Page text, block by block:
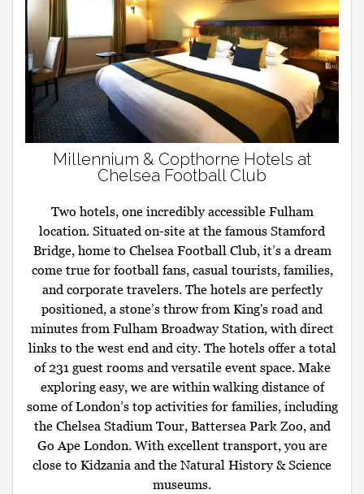
Millennium & Copthorne Hotels at
Chelsea Football Club
Two hotels, one incredibly accessible Fulham
location. Situated on-site at the famous Stamford
Bridge, home to Chelsea Football Club, it’s a dream
come true for football fans, casual tourists, families,
and corporate travelers. The hotels are perfectly
positioned, a stone’s throw from King's road and
minutes from Fulham Broadway Station, with direct
links to the west end and city. The hotels offer a total
of 231 guest rooms and versatile event space. Make
exploring easy, we are within walking distance of
some of London’s top activities for families, including
the Chelsea Stadium Tour, Battersea Park Zoo, and
Go Ape London. With excellent transport, you are
close to Kidzania and the Natural History & Science
museums.